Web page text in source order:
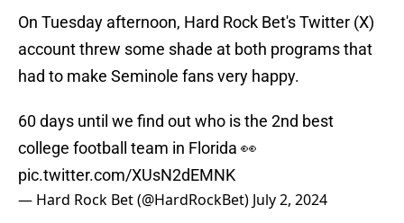
On Tuesday afternoon, Hard Rock Bet's Twitter (X)
account threw some shade at both programs that
had to make Seminole fans very happy.
60 days until we find out who is the 2nd best
college football team in Florida 👀
pic.twitter.com/XUsN2dEMNK
— Hard Rock Bet (@HardRockBet) July 2, 2024